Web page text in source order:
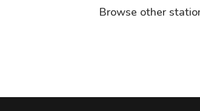
Browse other